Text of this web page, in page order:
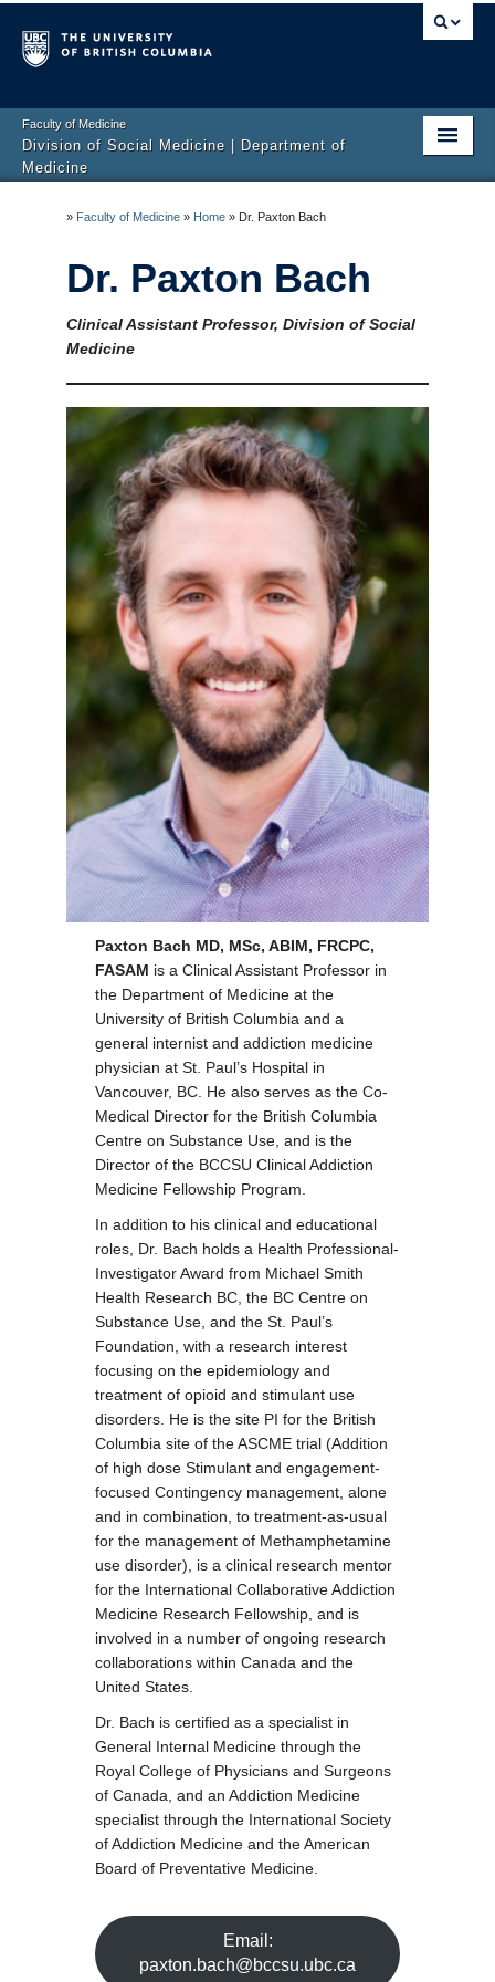
Faculty of Medicine
Division of Social Medicine | Department of
Medicine
Research
Education
Clinical Services
» Faculty of Medicine » Home » Dr. Paxton Bach
Dr. Paxton Bach
Clinical Assistant Professor, Division of Social
Medicine
Paxton Bach MD, MSc, ABIM, FRCPC,
FASAM is a Clinical Assistant Professor in
the Department of Medicine at the
University of British Columbia and a
general internist and addiction medicine
physician at St. Paul’s Hospital in
Vancouver, BC. He also serves as the Co-
Medical Director for the British Columbia
Centre on Substance Use, and is the
Director of the BCCSU Clinical Addiction
Medicine Fellowship Program.
In addition to his clinical and educational
roles, Dr. Bach holds a Health Professional-
Investigator Award from Michael Smith
Health Research BC, the BC Centre on
Substance Use, and the St. Paul’s
Foundation, with a research interest
focusing on the epidemiology and
treatment of opioid and stimulant use
disorders. He is the site PI for the British
Columbia site of the ASCME trial (Addition
of high dose Stimulant and engagement-
focused Contingency management, alone
and in combination, to treatment-as-usual
for the management of Methamphetamine
use disorder), is a clinical research mentor
for the International Collaborative Addiction
Medicine Research Fellowship, and is
involved in a number of ongoing research
collaborations within Canada and the
United States.
Dr. Bach is certified as a specialist in
General Internal Medicine through the
Royal College of Physicians and Surgeons
of Canada, and an Addiction Medicine
specialist through the International Society
of Addiction Medicine and the American
Board of Preventative Medicine.
Email:
paxton.bach@bccsu.ubc.ca